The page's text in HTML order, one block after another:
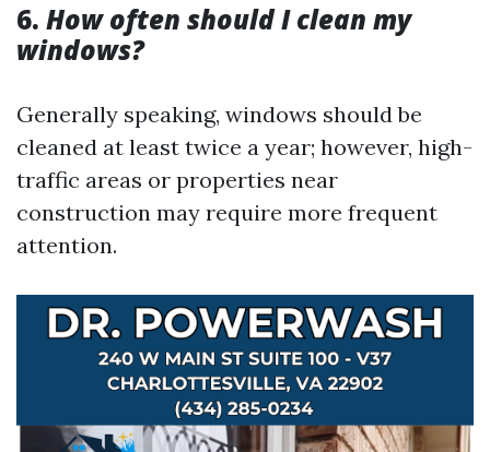
6. How often should I clean my
windows?
Generally speaking, windows should be
cleaned at least twice a year; however, high-
traffic areas or properties near
construction may require more frequent
attention.